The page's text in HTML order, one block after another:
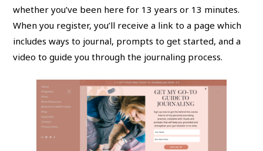
whether you’ve been here for 13 years or 13 minutes.
When you register, you’ll receive a link to a page which
includes ways to journal, prompts to get started, and a
video to guide you through the journaling process.